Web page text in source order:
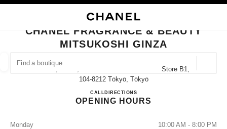
FIND A BOUTIQUE
suggestions are displayed below this search bar
0 Suggested Boutiques
CLOSE BOUTIQUE CARD CHANEL FRAGRANCE & BEAUTY MITSUKOSHI
CHANEL FRAGRANCE & BEAUTY
MITSUKOSHI GINZA
4-6-16, Ginza, Chuo-Ku Mitsukoshi Ginza Store B1,
104-8212 Tōkyō, Tōkyō
CALL03-3535-9303
DIRECTIONSCHANEL FRAGRANCE &
OPENING HOURS
Monday
10:00 AM - 8:00 PM
EYEWEAR WATCHES & FINE JEWELLERY